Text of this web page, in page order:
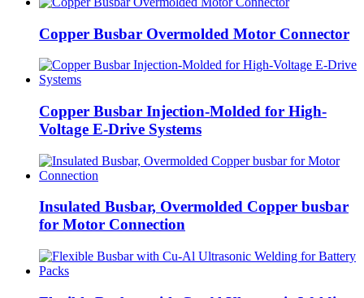
Copper Busbar Overmolded Motor Connector
Copper Busbar Injection-Molded for High-
Voltage E-Drive Systems
Insulated Busbar, Overmolded Copper busbar
for Motor Connection